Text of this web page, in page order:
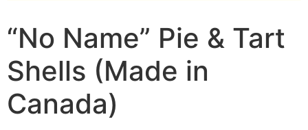
“No Name” Pie & Tart
Shells (Made in
Canada)